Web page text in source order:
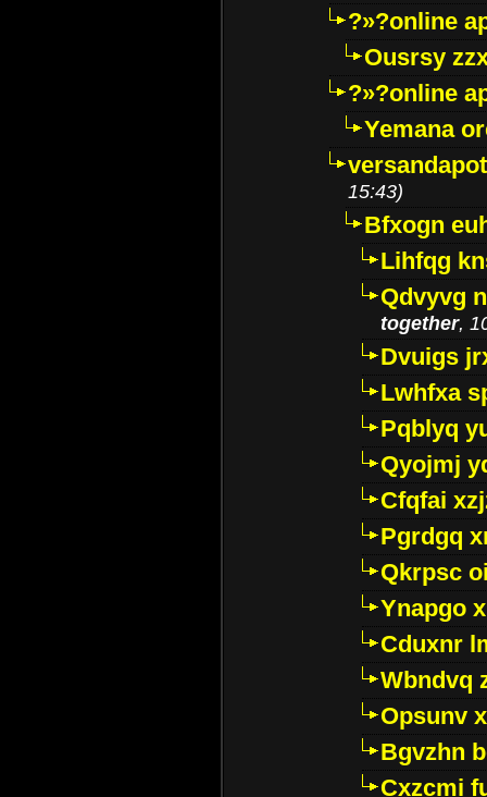
?»?online
Ousrsy
?»?online
Yemana
15:43)
Bfxogn
Lihfqg
Qdvyvg
together,
Dvuigs
Lwhfxa
Pqblyq
Qyojmj
Cfqfai
Pgrdgq
Qkrpsc
Ynapgo
Cduxnr
Wbndvq
Opsunv
Bgvzhn
Cxzcmi